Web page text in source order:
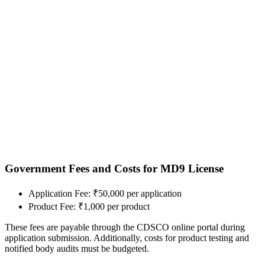
Government Fees and Costs for MD9 License
Application Fee: ₹50,000 per application
Product Fee: ₹1,000 per product
These fees are payable through the CDSCO online portal during
application submission. Additionally, costs for product testing and
notified body audits must be budgeted.